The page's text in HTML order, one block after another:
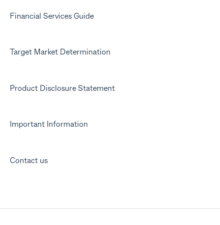
Financial Services Guide
Target Market Determination
Product Disclosure Statement
Important Information
Contact us